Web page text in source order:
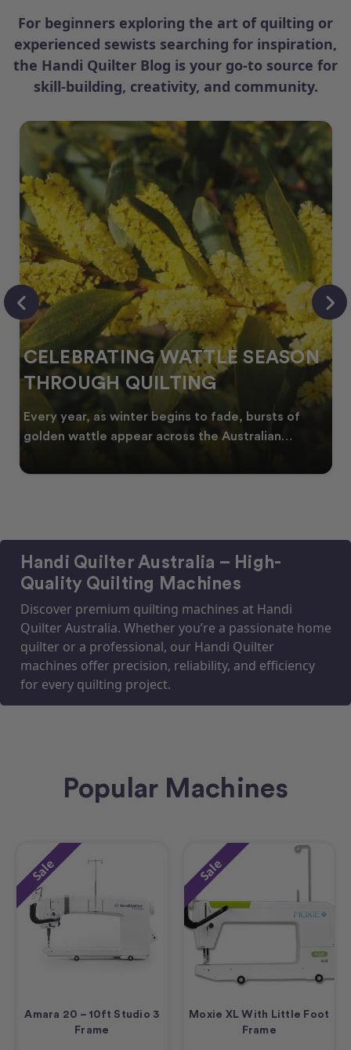
For beginners exploring the art of quilting or
experienced sewists searching for inspiration,
the Handi Quilter Blog is your go-to source for
skill-building, creativity, and community.
CELEBRATING WATTLE SEASON
THROUGH QUILTING
Every year, as winter begins to fade, bursts of
golden wattle appear across the Australian
Handi Quilter Australia – High-
Quality Quilting Machines
Discover premium quilting machines at Handi
Quilter Australia. Whether you’re a passionate home
quilter or a professional, our Handi Quilter
machines offer precision, reliability, and efficiency
for every quilting project.
Popular Machines
Sale
Amara 20 – 10ft Studio 3
Frame
Sale
Moxie XL With Little Foot
Frame